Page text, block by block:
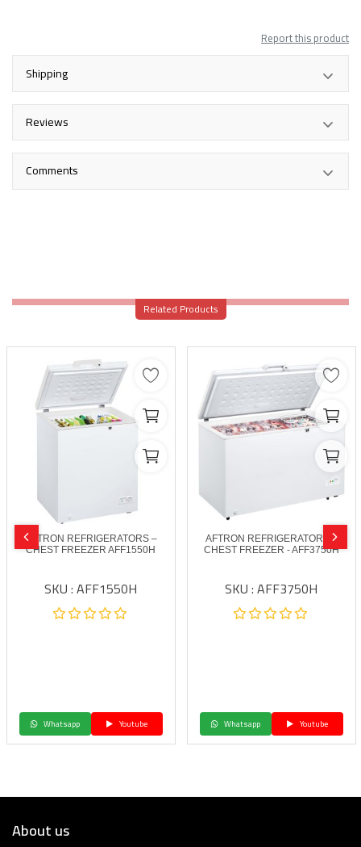
Report this product
Shipping
Reviews
Comments
Related Products
AFTRON REFRIGERATORS –
CHEST FREEZER AFF1550H
SKU : AFF1550H
Whatsapp Youtube
AFTRON REFRIGERATORS –
CHEST FREEZER - AFF3750H
SKU : AFF3750H
Whatsapp Youtube
About us